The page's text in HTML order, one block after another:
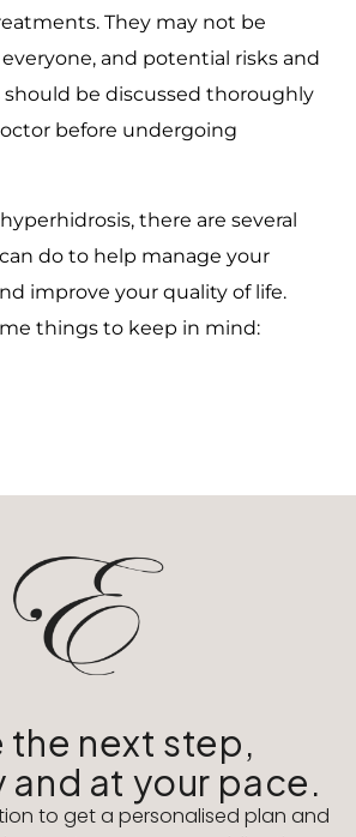
They may not be
and potential risks and
should be discussed thoroughly
before undergoing
there are several
do to help manage your
improve your quality of life.
things to keep in mind:
the next step,
and at your pace.
to get a personalised plan and